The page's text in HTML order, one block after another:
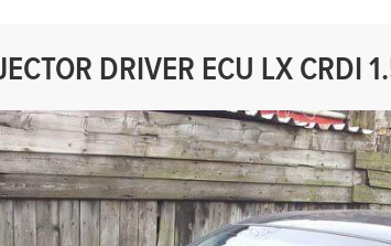
DRIVER ECU LX CRDI